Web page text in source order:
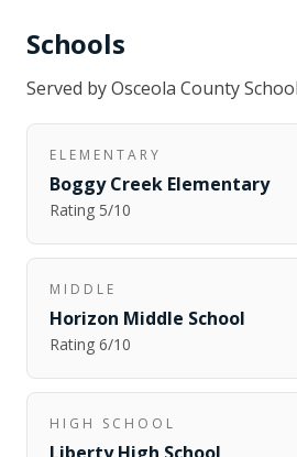
Schools
Served byOsceola County
ELEMENTARY
Boggy Creek Elementary
Rating 5/10
MIDDLE
Horizon Middle School
Rating 6/10
HIGH SCHOOL